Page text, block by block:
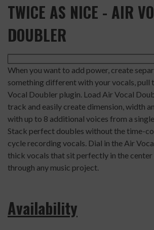
TWICE AS NICE - AIR
DOUBLER
When you want to add power, create
something different with your vocals, pull
Vocal Doubler plugin. Load Air Vocal
track and easily create dimension, width
with up to 8 additional voices from a
Stack perfect doubles without the time-
cycle recording vocals. Dial in the Air
thick vocals that sit perfectly in the
through any music project.
Availability